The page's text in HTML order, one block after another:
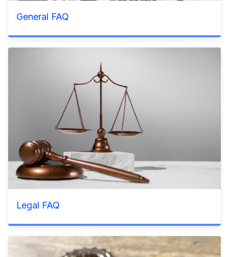
General FAQ
Legal FAQ